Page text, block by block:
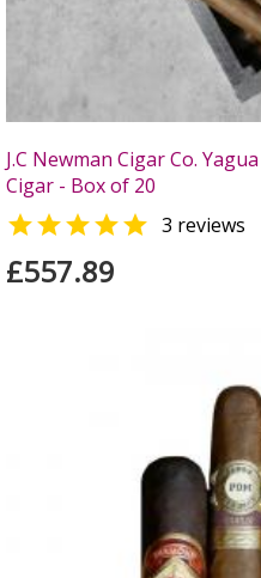
J.C Newman Cigar Co.
Cigar - Box of 20
 3 reviews
£557.89